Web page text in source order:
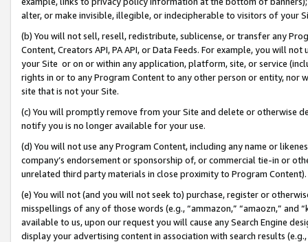
alter, or make invisible, illegible, or indecipherable to visitors of your
(b) You will not sell, resell, redistribute, sublicense, or transfer any
Content, Creators API, PA API, or Data Feeds. For example, you will
your Site or on or within any application, platform, site, or service
rights in or to any Program Content to any other person or entity, nor
site that is not your Site.
(c) You will promptly remove from your Site and delete or otherwise
notify you is no longer available for your use.
(d) You will not use any Program Content, including any name or
company’s endorsement or sponsorship of, or commercial tie-in or
unrelated third party materials in close proximity to Program Content).
(e) You will not (and you will not seek to) purchase, register or
misspellings of any of those words (e.g., “ammazon,” “amaozn,” and
available to us, upon our request you will cause any Search Engine
display your advertising content in association with search results